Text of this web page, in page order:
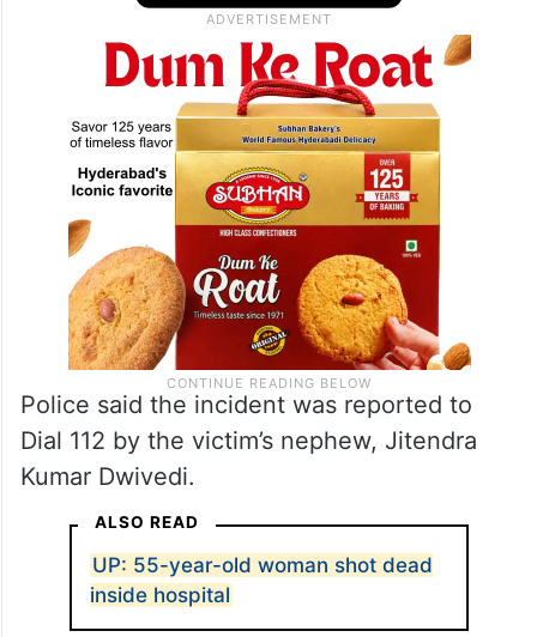
Police said the incident was reported to
Dial 112 by the victim’s nephew, Jitendra
Kumar Dwivedi.
ALSO READ
UP: 55-year-old woman shot dead
inside hospital